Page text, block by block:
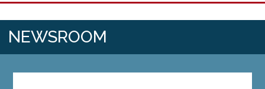
NEWSROOM